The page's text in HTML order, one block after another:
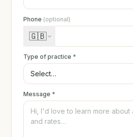
Phone (optional)
🇬🇧
Type of practice *
Message *